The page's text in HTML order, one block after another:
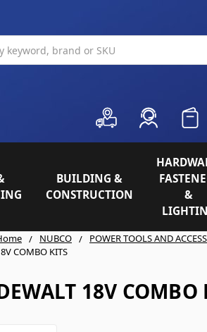
BUILDING &
CONSTRUCTION
&
NUBCO POWER TOOLS AND
COMBO KITS
18V COMBO